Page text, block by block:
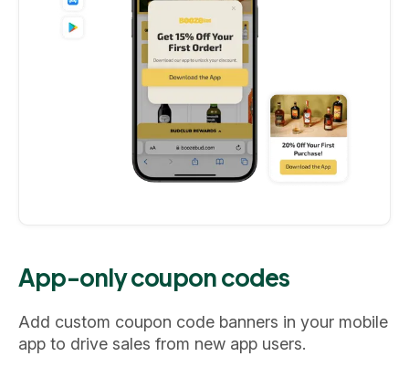
App-only coupon codes
Add custom coupon code banners in your mobile
app to drive sales from new app users.